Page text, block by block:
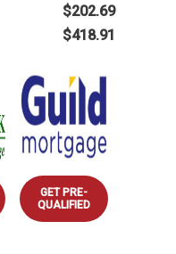
$202.69
$418.91
GET PRE-
QUALIFIED